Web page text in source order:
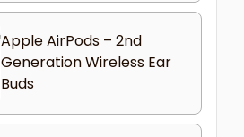
Apple AirPods – 2nd
Generation Wireless Ear
Buds